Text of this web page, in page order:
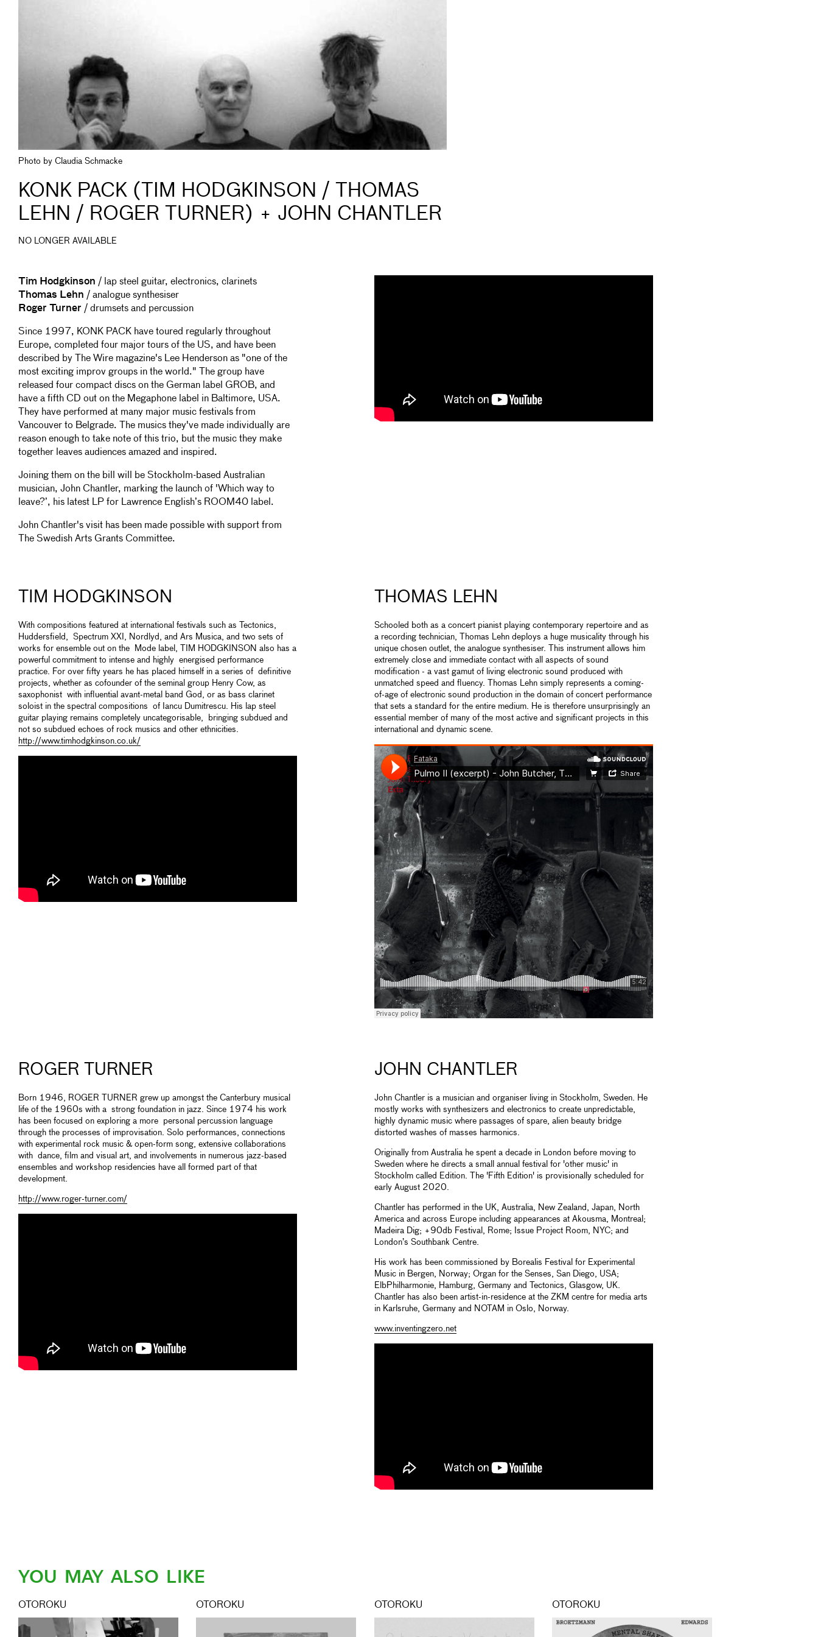
Photo by Claudia Schmacke
KONK PACK (TIM HODGKINSON / THOMAS
LEHN / ROGER TURNER) + JOHN CHANTLER
NO LONGER AVAILABLE
Tim Hodgkinson / lap steel guitar, electronics, clarinets
Thomas Lehn / analogue synthesiser
Roger Turner / drumsets and percussion
Since 1997, KONK PACK have toured regularly throughout
Europe, completed four major tours of the US, and have been
described by The Wire magazine's Lee Henderson as "one of the
most exciting improv groups in the world." The group have
released four compact discs on the German label GROB, and
have a fifth CD out on the Megaphone label in Baltimore, USA.
They have performed at many major music festivals from
Vancouver to Belgrade. The musics they've made individually are
reason enough to take note of this trio, but the music they make
together leaves audiences amazed and inspired.
Joining them on the bill will be Stockholm-based Australian
musician, John Chantler, marking the launch of 'Which way to
leave?’, his latest LP for Lawrence English’s ROOM40 label.
John Chantler's visit has been made possible with support from
The Swedish Arts Grants Committee.
TIM HODGKINSON
With compositions featured at international festivals such as Tectonics,
Huddersfield, Spectrum XXI, Nordlyd, and Ars Musica, and two sets of
works for ensemble out on the Mode label, TIM HODGKINSON also has a
powerful commitment to intense and highly energised performance
practice. For over fifty years he has placed himself in a series of definitive
projects, whether as cofounder of the seminal group Henry Cow, as
saxophonist with influential avant-metal band God, or as bass clarinet
soloist in the spectral compositions of Iancu Dumitrescu. His lap steel
guitar playing remains completely uncategorisable, bringing subdued and
not so subdued echoes of rock musics and other ethnicities.
http://www.timhodgkinson.co.uk/
THOMAS LEHN
Schooled both as a concert pianist playing contemporary repertoire and as
a recording technician, Thomas Lehn deploys a huge musicality through his
unique chosen outlet, the analogue synthesiser. This instrument allows him
extremely close and immediate contact with all aspects of sound
modification - a vast gamut of living electronic sound produced with
unmatched speed and fluency. Thomas Lehn simply represents a coming-
of-age of electronic sound production in the domain of concert performance
that sets a standard for the entire medium. He is therefore unsurprisingly an
essential member of many of the most active and significant projects in this
international and dynamic scene.
ROGER TURNER
Born 1946, ROGER TURNER grew up amongst the Canterbury musical
life of the 1960s with a strong foundation in jazz. Since 1974 his work
has been focused on exploring a more personal percussion language
through the processes of improvisation. Solo performances, connections
with experimental rock music & open-form song, extensive collaborations
with dance, film and visual art, and involvements in numerous jazz-based
ensembles and workshop residencies have all formed part of that
development.
http://www.roger-turner.com/
JOHN CHANTLER
John Chantler is a musician and organiser living in Stockholm, Sweden. He
mostly works with synthesizers and electronics to create unpredictable,
highly dynamic music where passages of spare, alien beauty bridge
distorted washes of masses harmonics.
Originally from Australia he spent a decade in London before moving to
Sweden where he directs a small annual festival for 'other music' in
Stockholm called Edition. The 'Fifth Edition' is provisionally scheduled for
early August 2020.
Chantler has performed in the UK, Australia, New Zealand, Japan, North
America and across Europe including appearances at Akousma, Montreal;
Madeira Dig; +90db Festival, Rome; Issue Project Room, NYC; and
London’s Southbank Centre.
His work has been commissioned by Borealis Festival for Experimental
Music in Bergen, Norway; Organ for the Senses, San Diego, USA;
ElbPhilharmonie, Hamburg, Germany and Tectonics, Glasgow, UK.
Chantler has also been artist-in-residence at the ZKM centre for media arts
in Karlsruhe, Germany and NOTAM in Oslo, Norway.
www.inventingzero.net
YOU MAY ALSO LIKE
OTOROKU OTOROKU OTOROKU OTOROKU